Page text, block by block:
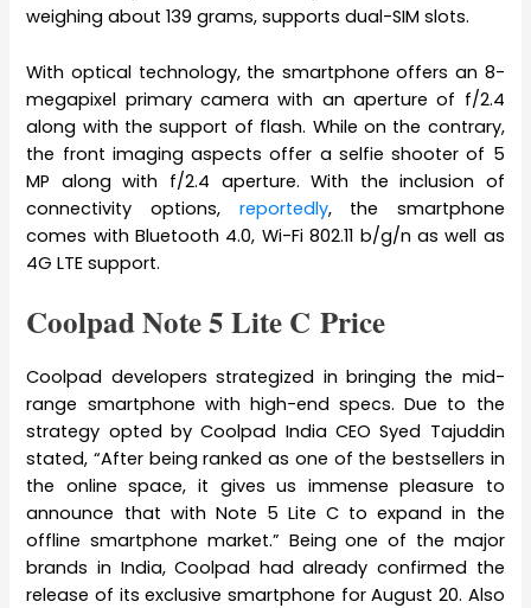
weighing about 139 grams, supports dual-SIM slots.
With optical technology, the smartphone offers an 8-
megapixel primary camera with an aperture of f/2.4
along with the support of flash. While on the contrary,
the front imaging aspects offer a selfie shooter of 5
MP along with f/2.4 aperture. With the inclusion of
connectivity options, reportedly, the smartphone
comes with Bluetooth 4.0, Wi-Fi 802.11 b/g/n as well as
4G LTE support.
Coolpad Note 5 Lite C Price
Coolpad developers strategized in bringing the mid-
range smartphone with high-end specs. Due to the
strategy opted by Coolpad India CEO Syed Tajuddin
stated, “After being ranked as one of the bestsellers in
the online space, it gives us immense pleasure to
announce that with Note 5 Lite C to expand in the
offline smartphone market.” Being one of the major
brands in India, Coolpad had already confirmed the
release of its exclusive smartphone for August 20. Also